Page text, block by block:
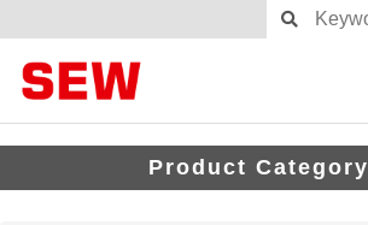
Product Category